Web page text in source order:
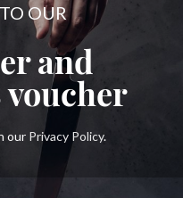
OUR
and
voucher
our Privacy Policy.